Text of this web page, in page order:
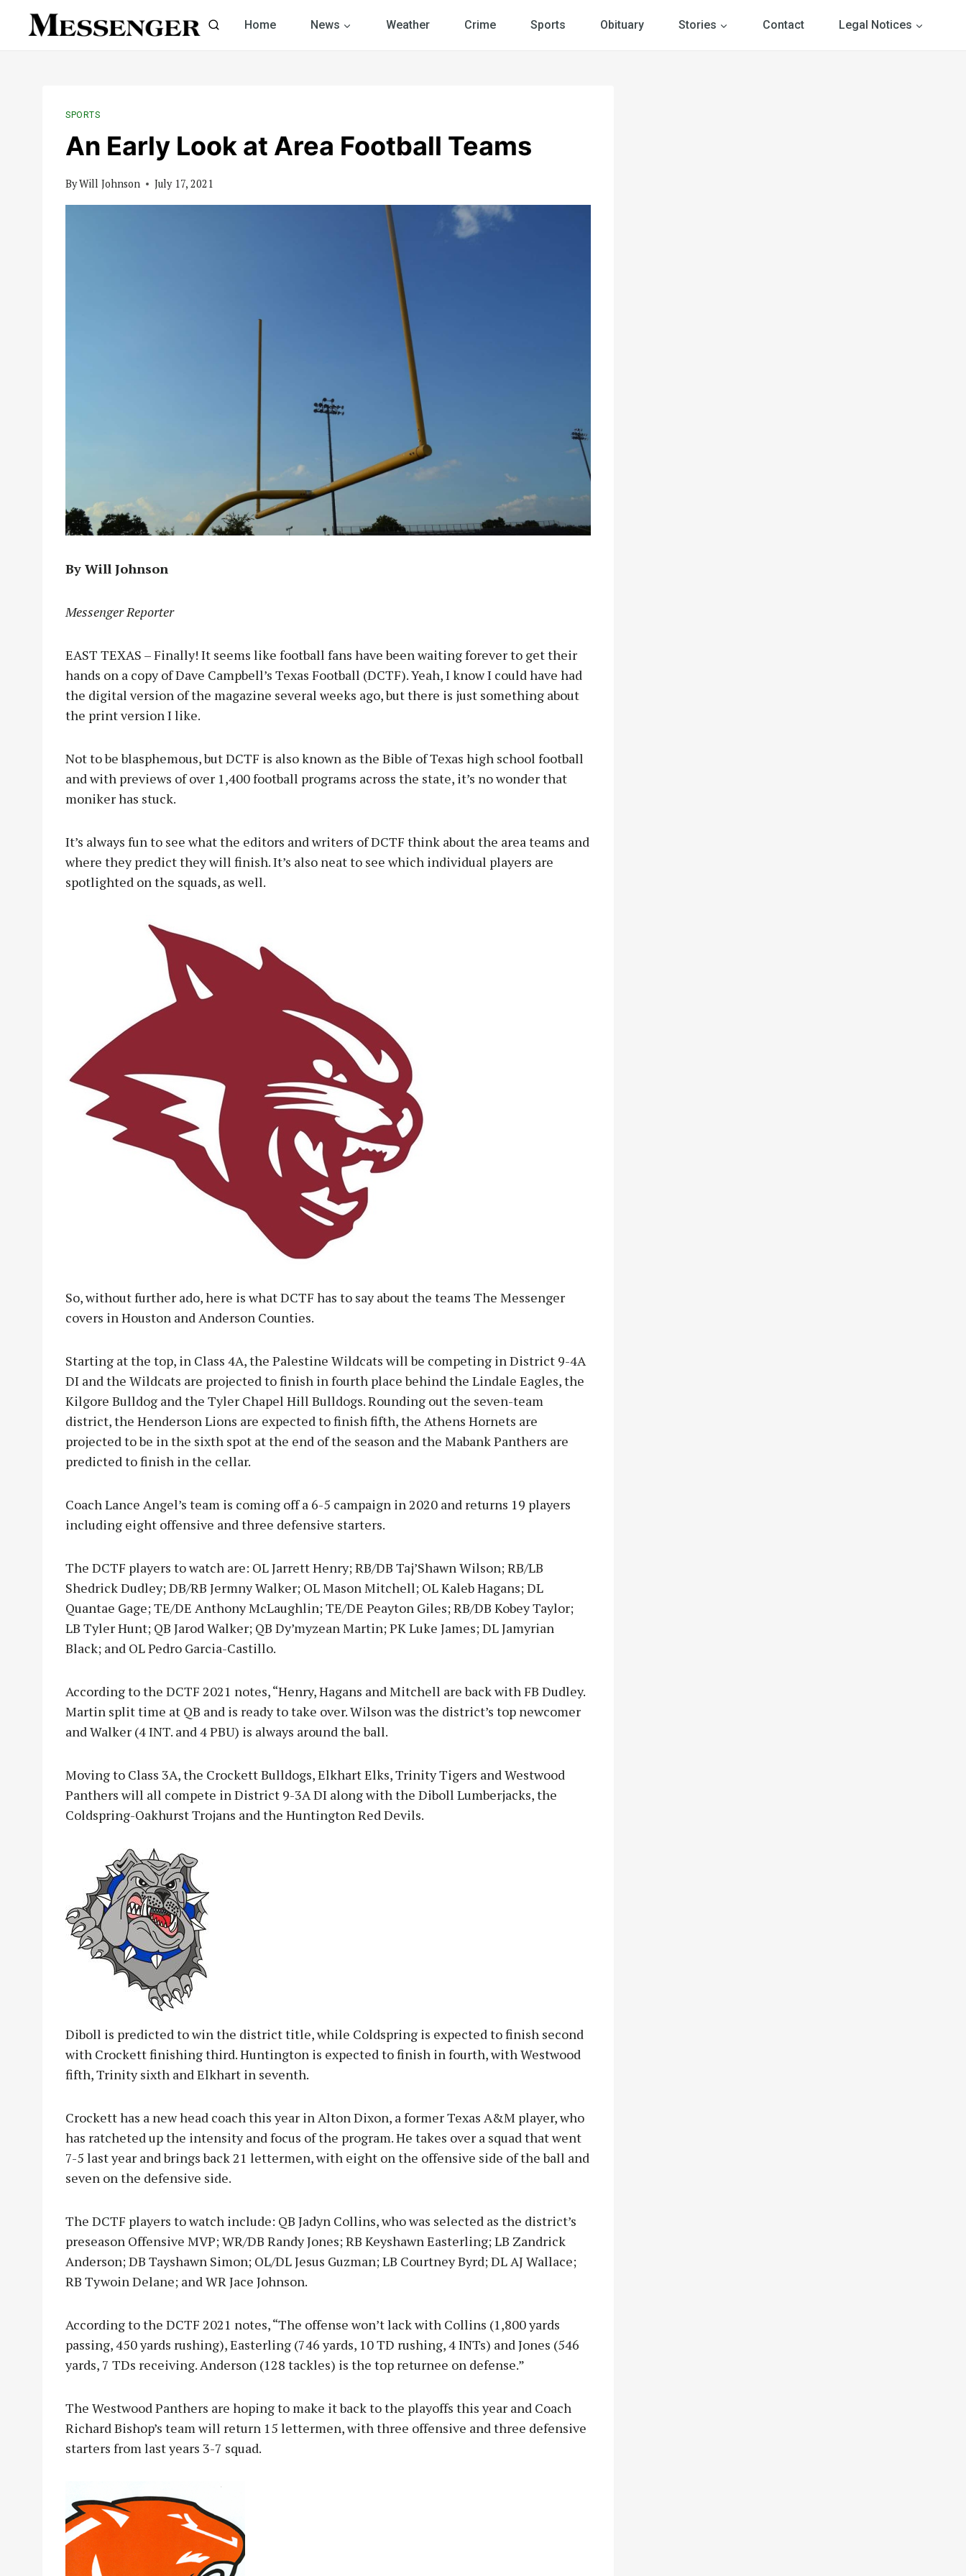
Home News Weather Crime Sports Obituary Stories Contact Legal Notices
SPORTS
An Early Look at Area Football Teams
ByWill Johnson July 17, 2021
By Will Johnson
Messenger Reporter
EAST TEXAS – Finally! It seems like football fans have been waiting forever to get their
hands on a copy of Dave Campbell’s Texas Football (DCTF). Yeah, I know I could have had
the digital version of the magazine several weeks ago, but there is just something about
the print version I like.
Not to be blasphemous, but DCTF is also known as the Bible of Texas high school football
and with previews of over 1,400 football programs across the state, it’s no wonder that
moniker has stuck.
It’s always fun to see what the editors and writers of DCTF think about the area teams and
where they predict they will finish. It’s also neat to see which individual players are
spotlighted on the squads, as well.
So, without further ado, here is what DCTF has to say about the teams The Messenger
covers in Houston and Anderson Counties.
Starting at the top, in Class 4A, the Palestine Wildcats will be competing in District 9-4A
DI and the Wildcats are projected to finish in fourth place behind the Lindale Eagles, the
Kilgore Bulldog and the Tyler Chapel Hill Bulldogs. Rounding out the seven-team
district, the Henderson Lions are expected to finish fifth, the Athens Hornets are
projected to be in the sixth spot at the end of the season and the Mabank Panthers are
predicted to finish in the cellar.
Coach Lance Angel’s team is coming off a 6-5 campaign in 2020 and returns 19 players
including eight offensive and three defensive starters.
The DCTF players to watch are: OL Jarrett Henry; RB/DB Taj’Shawn Wilson; RB/LB
Shedrick Dudley; DB/RB Jermny Walker; OL Mason Mitchell; OL Kaleb Hagans; DL
Quantae Gage; TE/DE Anthony McLaughlin; TE/DE Peayton Giles; RB/DB Kobey Taylor;
LB Tyler Hunt; QB Jarod Walker; QB Dy’myzean Martin; PK Luke James; DL Jamyrian
Black; and OL Pedro Garcia-Castillo.
According to the DCTF 2021 notes, “Henry, Hagans and Mitchell are back with FB Dudley.
Martin split time at QB and is ready to take over. Wilson was the district’s top newcomer
and Walker (4 INT. and 4 PBU) is always around the ball.
Moving to Class 3A, the Crockett Bulldogs, Elkhart Elks, Trinity Tigers and Westwood
Panthers will all compete in District 9-3A DI along with the Diboll Lumberjacks, the
Coldspring-Oakhurst Trojans and the Huntington Red Devils.
Diboll is predicted to win the district title, while Coldspring is expected to finish second
with Crockett finishing third. Huntington is expected to finish in fourth, with Westwood
fifth, Trinity sixth and Elkhart in seventh.
Crockett has a new head coach this year in Alton Dixon, a former Texas A&M player, who
has ratcheted up the intensity and focus of the program. He takes over a squad that went
7-5 last year and brings back 21 lettermen, with eight on the offensive side of the ball and
seven on the defensive side.
The DCTF players to watch include: QB Jadyn Collins, who was selected as the district’s
preseason Offensive MVP; WR/DB Randy Jones; RB Keyshawn Easterling; LB Zandrick
Anderson; DB Tayshawn Simon; OL/DL Jesus Guzman; LB Courtney Byrd; DL AJ Wallace;
RB Tywoin Delane; and WR Jace Johnson.
According to the DCTF 2021 notes, “The offense won’t lack with Collins (1,800 yards
passing, 450 yards rushing), Easterling (746 yards, 10 TD rushing, 4 INTs) and Jones (546
yards, 7 TDs receiving. Anderson (128 tackles) is the top returnee on defense.”
The Westwood Panthers are hoping to make it back to the playoffs this year and Coach
Richard Bishop’s team will return 15 lettermen, with three offensive and three defensive
starters from last years 3-7 squad.